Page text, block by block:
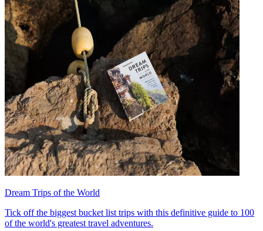
Dream Trips of the World
Tick off the biggest bucket list trips with this definitive guide to 100
of the world's greatest travel adventures.